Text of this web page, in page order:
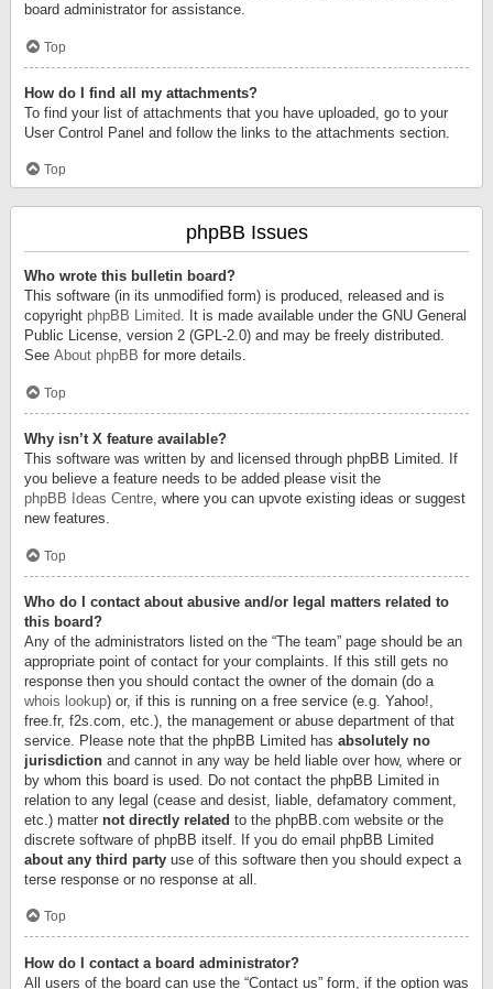
board administrator for assistance.
Top
How do I find all my attachments?
To find your list of attachments that you have uploaded, go to your
User Control Panel and follow the links to the attachments section.
Top
phpBB Issues
Who wrote this bulletin board?
This software (in its unmodified form) is produced, released and is
copyright phpBB Limited. It is made available under the GNU General
Public License, version 2 (GPL-2.0) and may be freely distributed.
See About phpBB for more details.
Top
Why isn’t X feature available?
This software was written by and licensed through phpBB Limited. If
you believe a feature needs to be added please visit the
phpBB Ideas Centre, where you can upvote existing ideas or suggest
new features.
Top
Who do I contact about abusive and/or legal matters related to
this board?
Any of the administrators listed on the “The team” page should be an
appropriate point of contact for your complaints. If this still gets no
response then you should contact the owner of the domain (do a
whois lookup) or, if this is running on a free service (e.g. Yahoo!,
free.fr, f2s.com, etc.), the management or abuse department of that
service. Please note that the phpBB Limited has absolutely no
jurisdiction and cannot in any way be held liable over how, where or
by whom this board is used. Do not contact the phpBB Limited in
relation to any legal (cease and desist, liable, defamatory comment,
etc.) matter not directly related to the phpBB.com website or the
discrete software of phpBB itself. If you do email phpBB Limited
about any third party use of this software then you should expect a
terse response or no response at all.
Top
How do I contact a board administrator?
All users of the board can use the “Contact us” form, if the option was